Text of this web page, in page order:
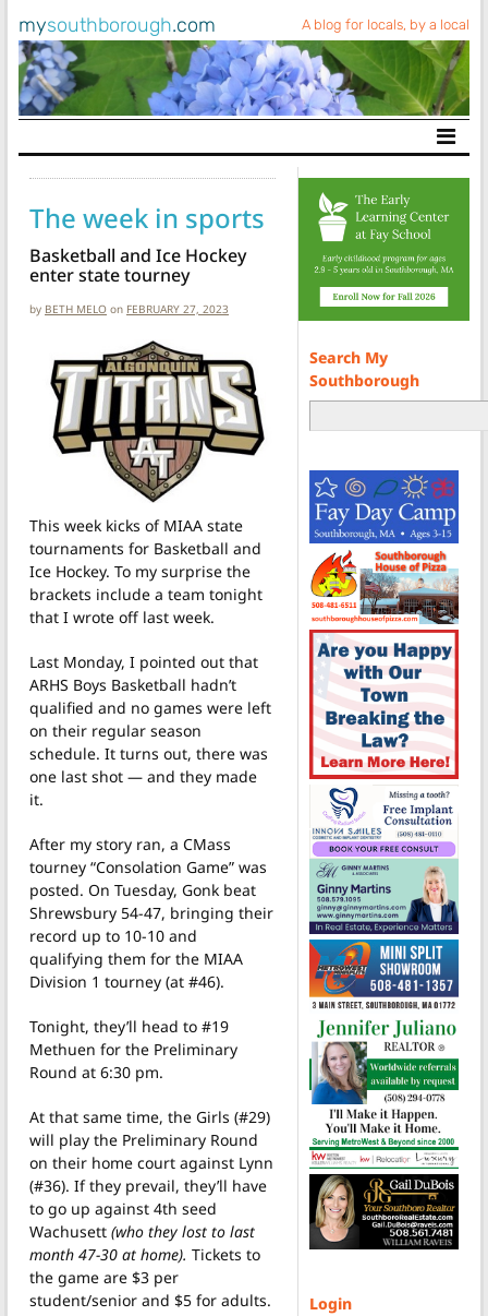
mysouthborough.com A blog for locals, by a local
Main Navigation
The week in sports
Basketball and Ice Hockey
enter state tourney
by BETH MELO on FEBRUARY 27, 2023
This week kicks of MIAA state
tournaments for Basketball and
Ice Hockey. To my surprise the
brackets include a team tonight
that I wrote off last week.
Last Monday, I pointed out that
ARHS Boys Basketball hadn’t
qualified and no games were left
on their regular season
schedule. It turns out, there was
one last shot — and they made
it.
After my story ran, a CMass
tourney “Consolation Game” was
posted. On Tuesday, Gonk beat
Shrewsbury 54-47, bringing their
record up to 10-10 and
qualifying them for the MIAA
Division 1 tourney (at #46).
Tonight, they’ll head to #19
Methuen for the Preliminary
Round at 6:30 pm.
At that same time, the Girls (#29)
will play the Preliminary Round
on their home court against Lynn
(#36). If they prevail, they’ll have
to go up against 4th seed
Wachusett (who they lost to last
month 47-30 at home). Tickets to
the game are $3 per
student/senior and $5 for adults.
Search My
Southborough
Login